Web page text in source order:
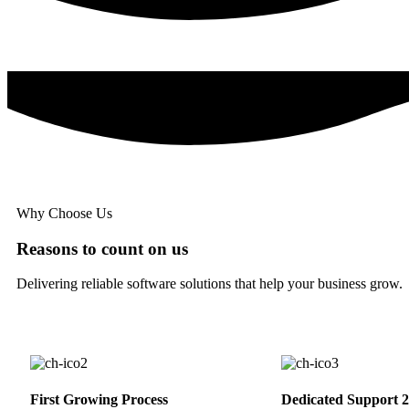
Why Choose Us
Reasons to count on us
Delivering reliable software solutions that help your business grow.
First Growing Process Dedicated Support